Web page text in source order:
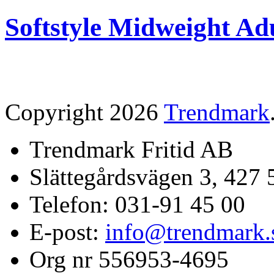
Softstyle Midweight
Copyright 2026 Trendmark
Trendmark Fritid AB
Slättegårdsvägen 3,
Telefon: 031-91 45 00
E-post:
Org nr 556953-4695